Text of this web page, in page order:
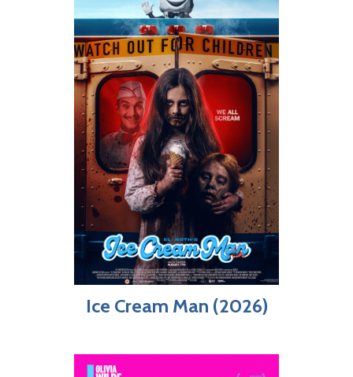
Ice Cream Man (2026)